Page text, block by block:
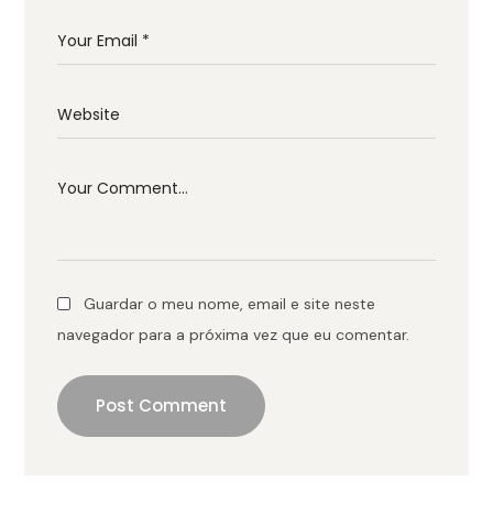
Guardar o meu nome, email e site neste
navegador para a próxima vez que eu comentar.
Post Comment